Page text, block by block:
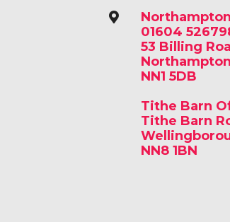
Northampton
01604
53 Billing
NN1 5DB
Tithe Barn
Tithe Barn
NN8 1BN